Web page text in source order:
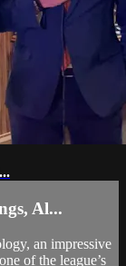
Al...
an impressive
of the league’s